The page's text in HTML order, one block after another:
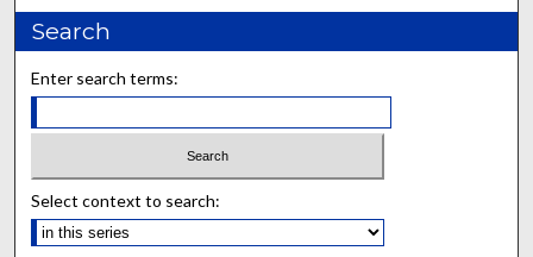
Search
Enter search terms:
Select context to search: